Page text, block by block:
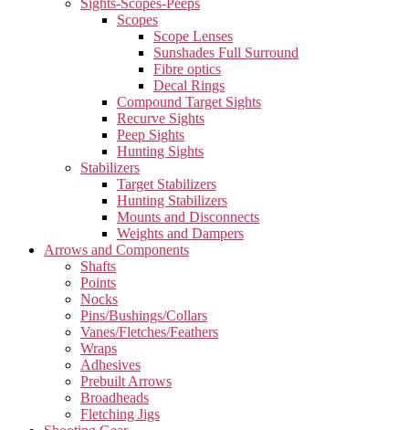
Sights-Scopes-Peeps
Scopes
Scope Lenses
Sunshades Full Surround
Fibre optics
Decal Rings
Compound Target Sights
Recurve Sights
Peep Sights
Hunting Sights
Stabilizers
Target Stabilizers
Hunting Stabilizers
Mounts and Disconnects
Weights and Dampers
Arrows and Components
Shafts
Points
Nocks
Pins/Bushings/Collars
Vanes/Fletches/Feathers
Wraps
Adhesives
Prebuilt Arrows
Broadheads
Fletching Jigs